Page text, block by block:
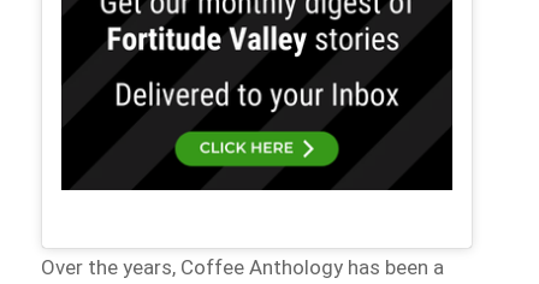
Over the years, Coffee Anthology has been a